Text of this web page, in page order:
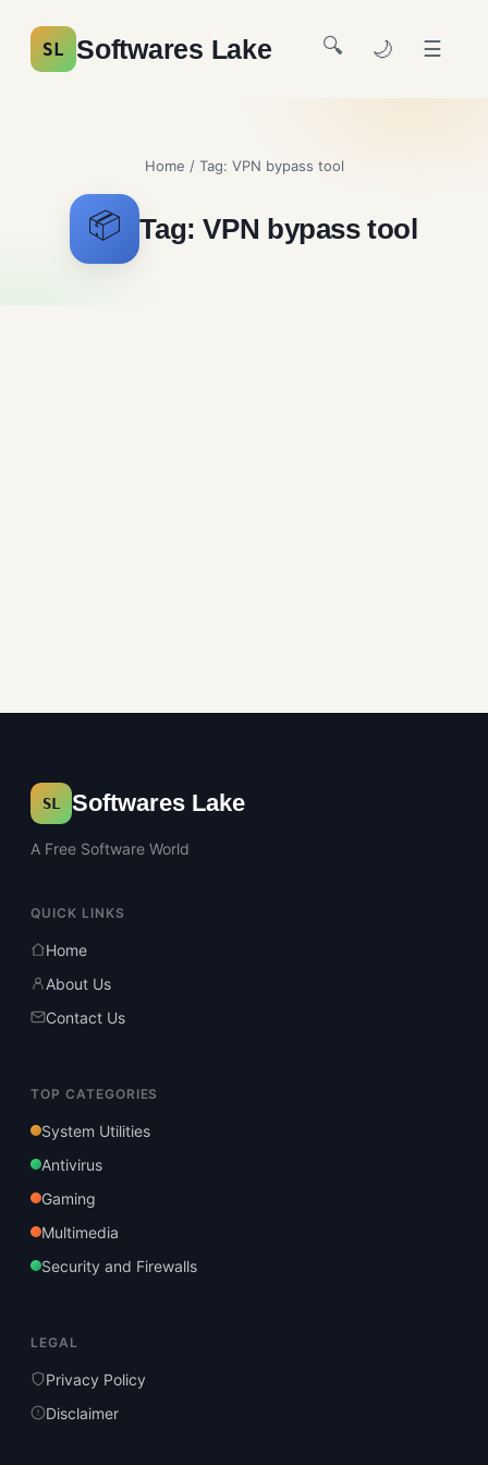
SL Softwares Lake 🔍 🌙 ☰
Home / Tag: VPN bypass tool
📦 Tag:VPN bypass tool
SL Softwares Lake
A Free Software World
QUICK LINKS
Home
About Us
Contact Us
TOP CATEGORIES
System Utilities
Antivirus
Gaming
Multimedia
Security and Firewalls
LEGAL
Privacy Policy
Disclaimer